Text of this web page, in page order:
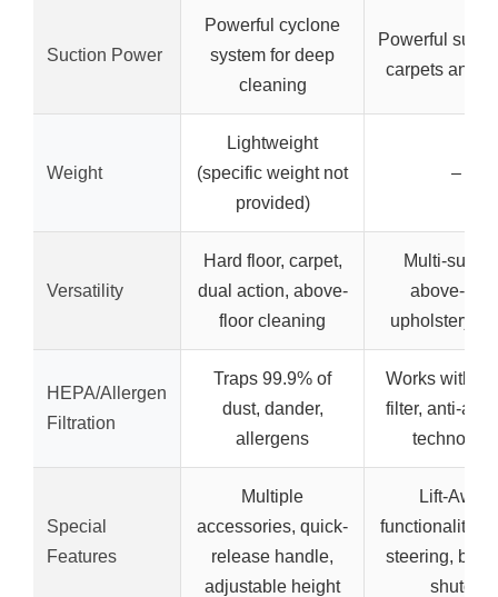
Suction Power
Powerful cyclone
system for deep
cleaning
Powerful
carpets and
Weight
Lightweight
(specific weight not
provided)
–
Versatility
Hard floor, carpet,
dual action, above-
floor cleaning
Multi-
above-
upholstery,
HEPA/Allergen
Filtration
Traps 99.9% of
dust, dander,
allergens
Works with
filter, anti-
technology
Special
Features
Multiple
accessories, quick-
release handle,
adjustable height
Lift-Away
functionality,
steering,
shutoff